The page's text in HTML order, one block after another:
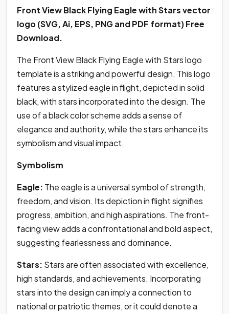
Front View Black Flying Eagle with Stars vector
logo (SVG, Ai, EPS, PNG and PDF format) Free
Download.
The Front View Black Flying Eagle with Stars logo
template is a striking and powerful design. This logo
features a stylized eagle in flight, depicted in solid
black, with stars incorporated into the design. The
use of a black color scheme adds a sense of
elegance and authority, while the stars enhance its
symbolism and visual impact.
Symbolism
Eagle: The eagle is a universal symbol of strength,
freedom, and vision. Its depiction in flight signifies
progress, ambition, and high aspirations. The front-
facing view adds a confrontational and bold aspect,
suggesting fearlessness and dominance.
Stars: Stars are often associated with excellence,
high standards, and achievements. Incorporating
stars into the design can imply a connection to
national or patriotic themes, or it could denote a